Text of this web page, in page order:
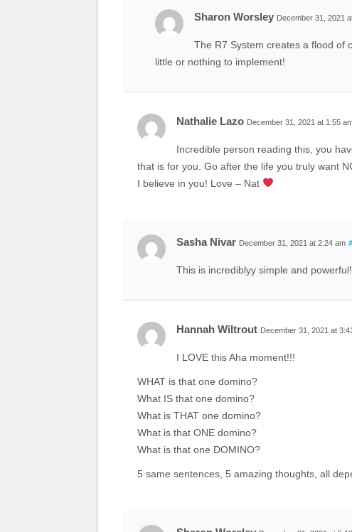
Sharon Worsley December 31, 2021
The R7 System creates a flood of
little or nothing to implement!
Nathalie Lazo December 31, 2021 at 1:55
Incredible person reading this, you
that is for you. Go after the life you truly want
I believe in you! Love – Nat
Sasha Nivar December 31, 2021 at 2:24 am #
This is incrediblyy simple and
Hannah Wiltrout December 31, 2021 at
I LOVE this Aha moment!!!
WHAT is that one domino?
What IS that one domino?
What is THAT one domino?
What is that ONE domino?
What is that one DOMINO?
5 same sentences, 5 amazing thoughts, all